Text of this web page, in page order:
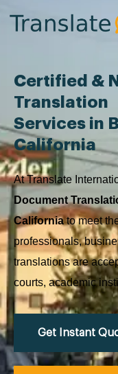
Certified &
Translation
Services in
California
At Translate
Document
Californiato meet
professionals,
translations are
courts, academic
Get Instant